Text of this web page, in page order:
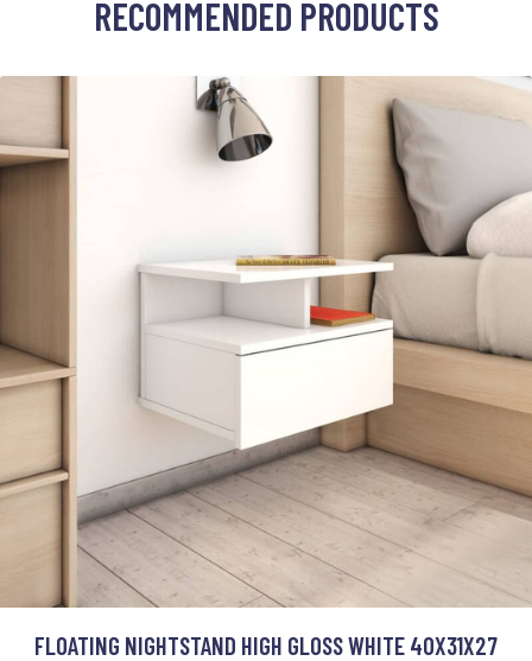
RECOMMENDED PRODUCTS
FLOATING NIGHTSTAND HIGH GLOSS WHITE 40X31X27